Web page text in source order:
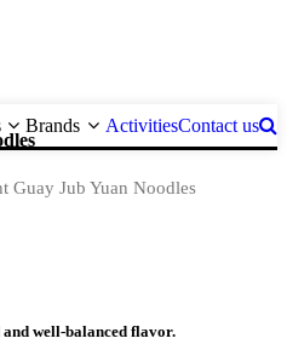
Brands ActivitiesContact us
Guay Jub Yuan Noodles
well-balanced flavor.